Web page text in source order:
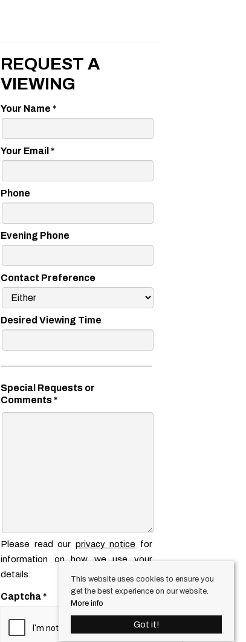
REQUEST A
VIEWING
Your Name *
Your Email *
Phone
Evening Phone
Contact Preference
Desired Viewing Time
Special Requests or
Comments*
Please read our privacy notice for
information on how we use your
details.
Captcha*
This website uses cookies to ensure you
get the best experience on our website.
More info
Got it!